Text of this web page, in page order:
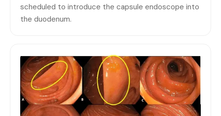
scheduled to introduce the capsule endoscope into
the duodenum.